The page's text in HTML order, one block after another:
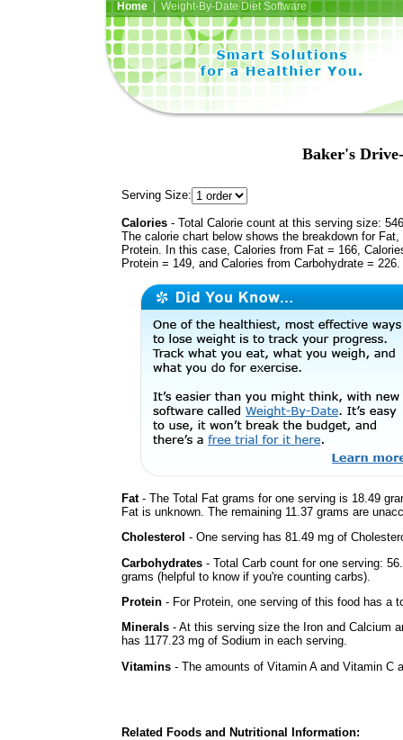
Home| Weight-By-Date Diet Software
Baker's
Serving Size:
Calories - Total Calorie count at this serving size:
The calorie chart below shows the breakdown for Fat,
Protein. In this case, Calories from Fat = 166,
Protein = 149, and Calories from Carbohydrate = 226.
Fat- The Total Fat grams for one serving is 18.49
Fat is unknown. The remaining 11.37 grams are
Cholesterol - One serving has 81.49 mg of
Carbohydrates - Total Carb count for one serving:
grams (helpful to know if you're counting carbs).
Protein - For Protein, one serving of this food has a
Minerals - At this serving size the Iron and Calcium
has 1177.23 mg of Sodium in each serving.
Vitamins - The amounts of Vitamin A and Vitamin C
Related Foods and Nutritional Information: